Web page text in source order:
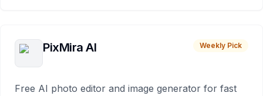
PixMira AI Weekly Pick
Free AI photo editor and image generator for fast